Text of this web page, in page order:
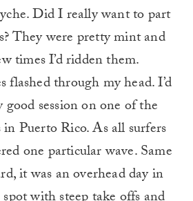
Did I really want to part
They were pretty mint and
times I’d ridden them.
flashed through my head. I’d
session on one of the
Puerto Rico. As all surfers
one particular wave. Same
it was an overhead day in